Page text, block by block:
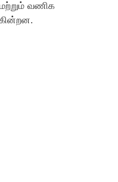
வணிக